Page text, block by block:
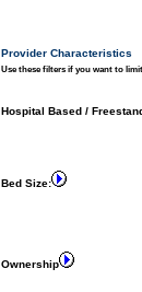
Provider Characteristics
Use these filters if you want to
Hospital Based /
Bed Size:
Ownership